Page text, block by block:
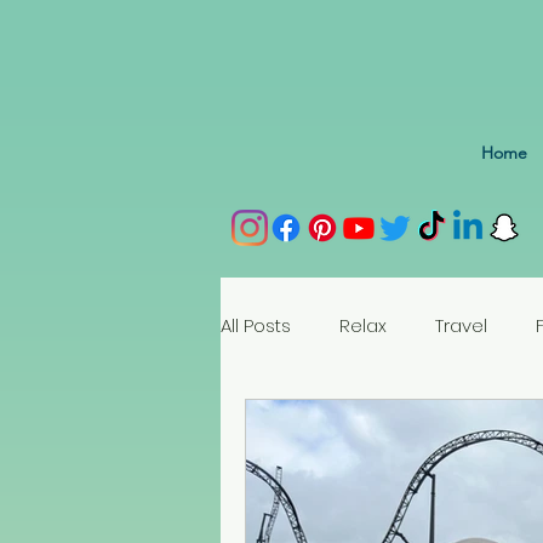
Home
All Posts Relax Travel
Seychelles Austria